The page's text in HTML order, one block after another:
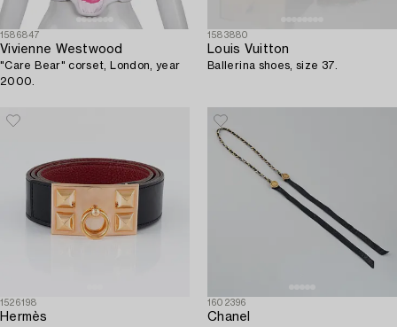
1586847
Vivienne Westwood
"Care Bear" corset, London, year
2000.
1583880
Louis Vuitton
Ballerina shoes, size 37.
1526198
Hermès
1602396
Chanel